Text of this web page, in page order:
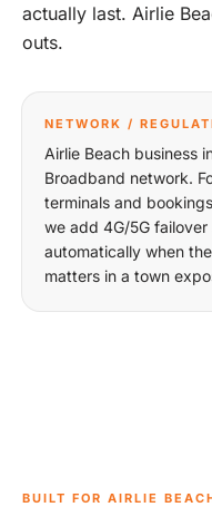
actually last. Airlie
outs.
NETWORK /
Airlie Beach business
Broadband network.
terminals and
we add 4G/5G
automatically when
matters in a town
BUILT FOR AIRLIE